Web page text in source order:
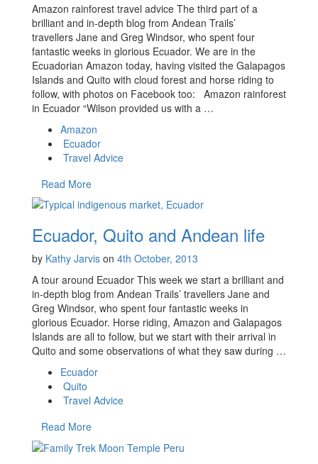
Amazon rainforest travel advice The third part of a
brilliant and in-depth blog from Andean Trails’
travellers Jane and Greg Windsor, who spent four
fantastic weeks in glorious Ecuador. We are in the
Ecuadorian Amazon today, having visited the Galapagos
Islands and Quito with cloud forest and horse riding to
follow, with photos on Facebook too: Amazon rainforest
in Ecuador “Wilson provided us with a …
Amazon
Ecuador
Travel Advice
Read More
Ecuador, Quito and Andean life
by Kathy Jarvis on 4th October, 2013
A tour around Ecuador This week we start a brilliant and
in-depth blog from Andean Trails’ travellers Jane and
Greg Windsor, who spent four fantastic weeks in
glorious Ecuador. Horse riding, Amazon and Galapagos
Islands are all to follow, but we start with their arrival in
Quito and some observations of what they saw during …
Ecuador
Quito
Travel Advice
Read More